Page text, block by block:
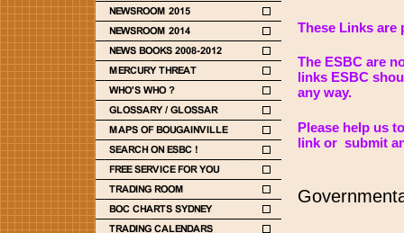
These Links are
The ESBC are
links ESBC
any way.
Please help us
link or submit